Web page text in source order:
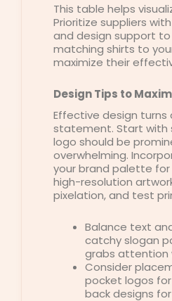
This table helps
Prioritize suppliers
and design support to
matching shirts to
maximize their
Design Tips to
Effective design turns
statement. Start with
logo should be
overwhelming.
your brand palette for
high-resolution
pixelation, and test
Balance text
catchy slogan
grabs attention
Consider
pocket logos
back designs